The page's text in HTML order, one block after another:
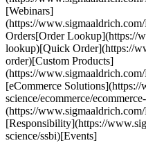
[Webinars]
(https://
Orders[Order Lookup](https://
lookup)[Quick Order](https://
order)[Custom Products]
(https://
[eCommerce
science/ecommerce/
(https://
[Responsibility](https://
science/ssbi)[Events]